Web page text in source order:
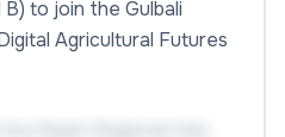
to join the Gulbali
Agricultural Futures